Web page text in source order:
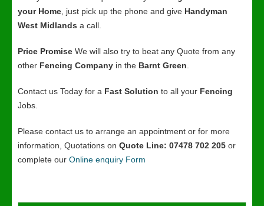
your Home , just pick up the phone and give Handyman
West Midlands a call.
Price Promise We will also try to beat any Quote from any
other Fencing Company in the Barnt Green
Contact us Today for a Fast Solution to all your Fencing
Jobs.
Please contact us to arrange an appointment or for more
information, Quotations on Quote Line: 07478 702 205 or
complete our Online enquiry Form